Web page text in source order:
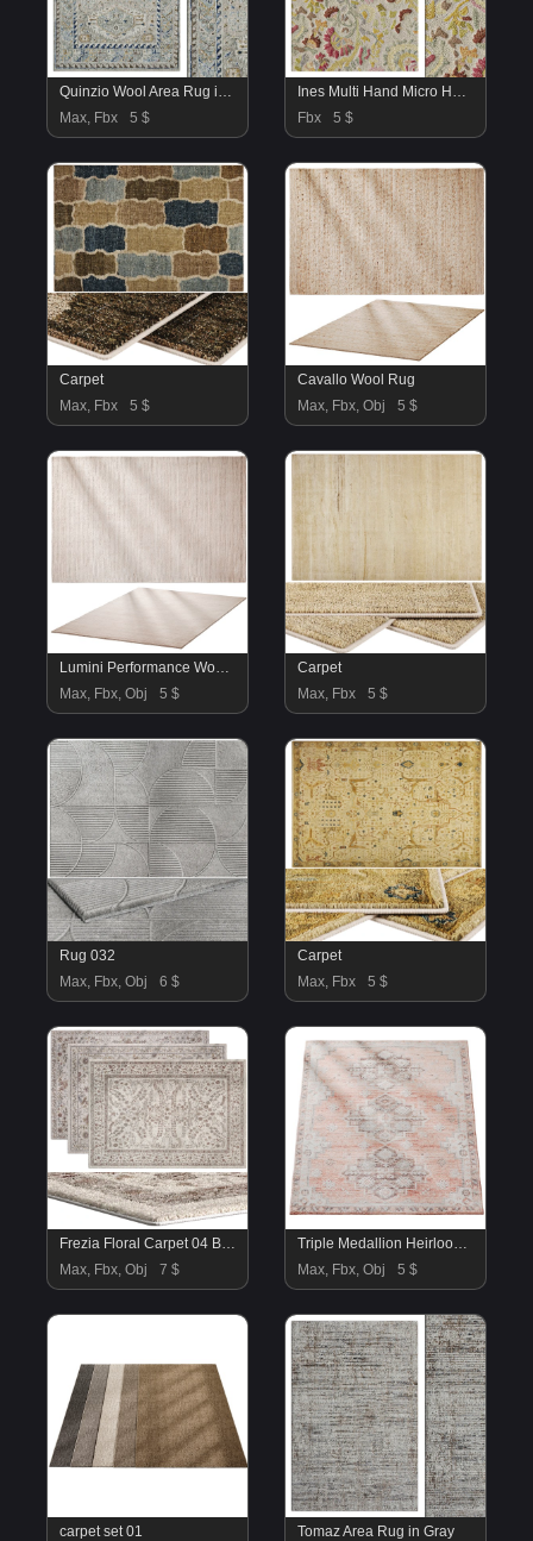
Quinzio Wool Area Rug in Beige
Max, Fbx
5 $
Ines Multi Hand Micro Hooked Wool Rug
Fbx
5 $
Carpet
Max, Fbx
5 $
Cavallo Wool Rug
Max, Fbx, Obj
5 $
Lumini Performance Wool Rug
Max, Fbx, Obj
5 $
Carpet
Max, Fbx
5 $
Rug 032
Max, Fbx, Obj
6 $
Carpet
Max, Fbx
5 $
Frezia Floral Carpet 04 By Trendyol
Max, Fbx, Obj
7 $
Triple Medallion Heirloom Rug
Max, Fbx, Obj
5 $
carpet set 01
Tomaz Area Rug in Gray